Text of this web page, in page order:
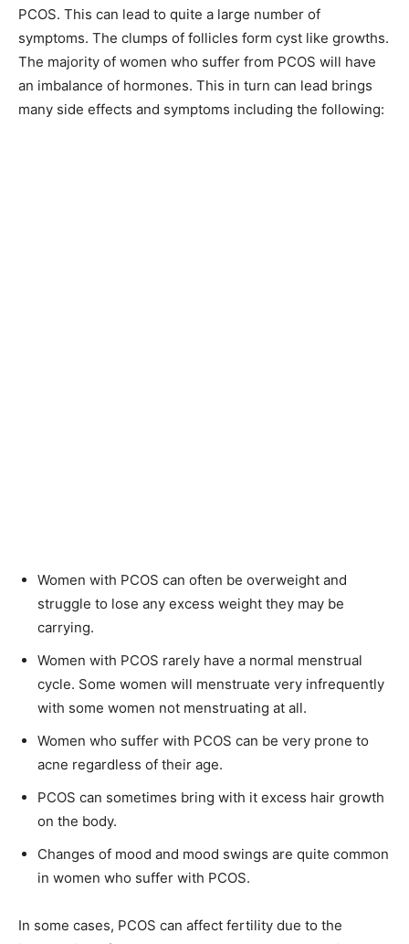
PCOS. This can lead to quite a large number of
symptoms. The clumps of follicles form cyst like growths.
The majority of women who suffer from PCOS will have
an imbalance of hormones. This in turn can lead brings
many side effects and symptoms including the following:
Women with PCOS can often be overweight and
struggle to lose any excess weight they may be
carrying.
Women with PCOS rarely have a normal menstrual
cycle. Some women will menstruate very infrequently
with some women not menstruating at all.
Women who suffer with PCOS can be very prone to
acne regardless of their age.
PCOS can sometimes bring with it excess hair growth
on the body.
Changes of mood and mood swings are quite common
in women who suffer with PCOS.
In some cases, PCOS can affect fertility due to the